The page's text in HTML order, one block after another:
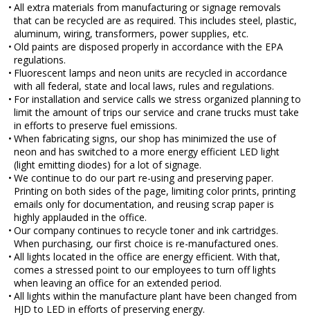
All extra materials from manufacturing or signage removals
that can be recycled are as required. This includes steel, plastic,
aluminum, wiring, transformers, power supplies, etc.
Old paints are disposed properly in accordance with the EPA
regulations.
Fluorescent lamps and neon units are recycled in accordance
with all federal, state and local laws, rules and regulations.
For installation and service calls we stress organized planning to
limit the amount of trips our service and crane trucks must take
in efforts to preserve fuel emissions.
When fabricating signs, our shop has minimized the use of
neon and has switched to a more energy efficient LED light
(light emitting diodes) for a lot of signage.
We continue to do our part re-using and preserving paper.
Printing on both sides of the page, limiting color prints, printing
emails only for documentation, and reusing scrap paper is
highly applauded in the office.
Our company continues to recycle toner and ink cartridges.
When purchasing, our first choice is re-manufactured ones.
All lights located in the office are energy efficient. With that,
comes a stressed point to our employees to turn off lights
when leaving an office for an extended period.
All lights within the manufacture plant have been changed from
HJD to LED in efforts of preserving energy.